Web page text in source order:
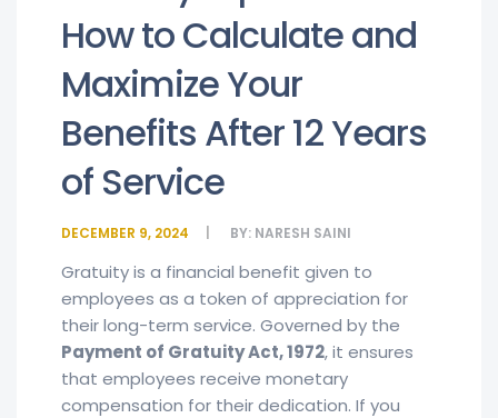
How to Calculate and
Maximize Your
Benefits After 12 Years
of Service
DECEMBER 9, 2024 BY: NARESH SAINI
Gratuity is a financial benefit given to
employees as a token of appreciation for
their long-term service. Governed by the
Payment of Gratuity Act, 1972, it ensures
that employees receive monetary
compensation for their dedication. If you